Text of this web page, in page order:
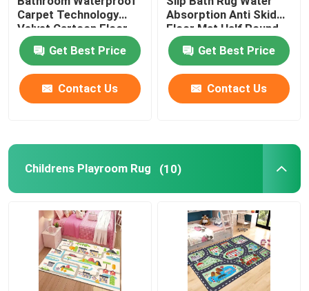
Carpet Technology
Velvet Cartoon Floor
Mat
Get Best Price
Contact Us
Absorption Anti Skid
Floor Mat Half Round
Get Best Price
Contact Us
Childrens Playroom Rug (10)